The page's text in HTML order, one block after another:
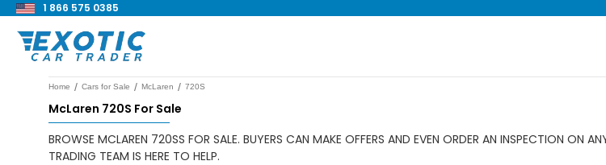
1 866 575 0385
Home / Cars for Sale / McLaren / 720S
McLaren 720S For Sale
BROWSE MCLAREN 720SS FOR SALE. BUYERS CAN MAKE OFFERS AND EVEN ORDER AN INSPECTION ON
TRADING TEAM IS HERE TO HELP.